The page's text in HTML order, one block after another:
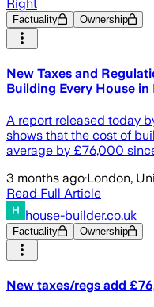
Right
Factuality Ownership
New Taxes and
Building Every House in
A report released today
shows that the cost of
average by £76,000
3 months ago·London,
Read Full Article
house-builder.co.uk
Factuality Ownership
New taxes/regs add